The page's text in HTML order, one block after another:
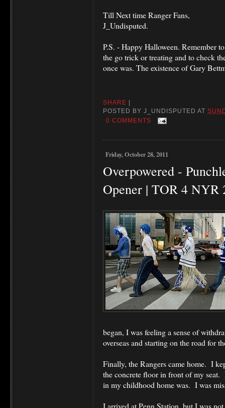
Till Next time Ranger Fans,
J_Undisputed.
P.S. - Happy Halloween. Remember
the go trick or treating and to check
once was. The existence of Gary
SHARE
POSTED BYJ_UNDISPUTED AT
0 COMMENTS
Friday, October 28, 2011
Overpowered -
Opener | TOR 4 NYR
began, I was feeling a sense of
overseas and starting on the road for
Finally, the Rangers came home. I
the concrete floor in front of my seat.
in my childhood home was. I was